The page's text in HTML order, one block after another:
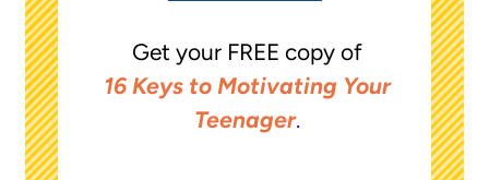
Get your FREE copy of
16 Keys to Motivating Your
Teenager.